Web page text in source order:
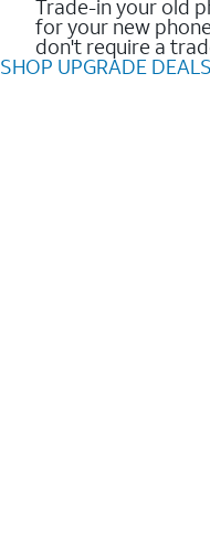
Trade-in your old
for your new
don't require a
SHOP UPGRADE DEALS